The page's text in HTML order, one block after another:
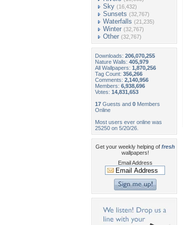
Sky (16,432)
Sunsets (32,767)
Waterfalls (21,235)
Winter (32,767)
Other (32,767)
Downloads: 206,070,255
Nature Walls: 405,979
All Wallpapers: 1,870,256
Tag Count: 356,266
Comments: 2,140,956
Members: 6,938,696
Votes: 14,831,653
17 Guests and 0 Members
Online
Most users ever online was
25250 on 5/20/26.
Get your weekly helping of fresh
wallpapers!
Email Address